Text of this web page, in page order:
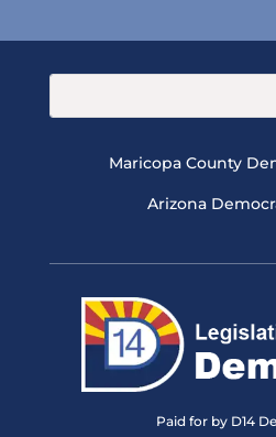
Maricopa County
Arizona
Paid for by D14